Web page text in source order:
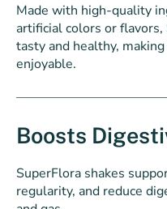
Made with high-quality
artificial colors or
tasty and healthy,
enjoyable.
Boosts
SuperFlora shakes
regularity, and reduce